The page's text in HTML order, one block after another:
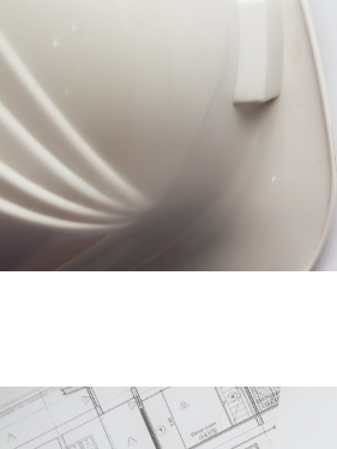
Broker
Winnowing Way Suite 102,